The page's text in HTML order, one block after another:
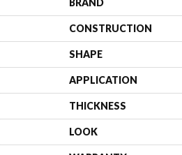
BRAND
CONSTRUCTION
SHAPE
APPLICATION
THICKNESS
LOOK